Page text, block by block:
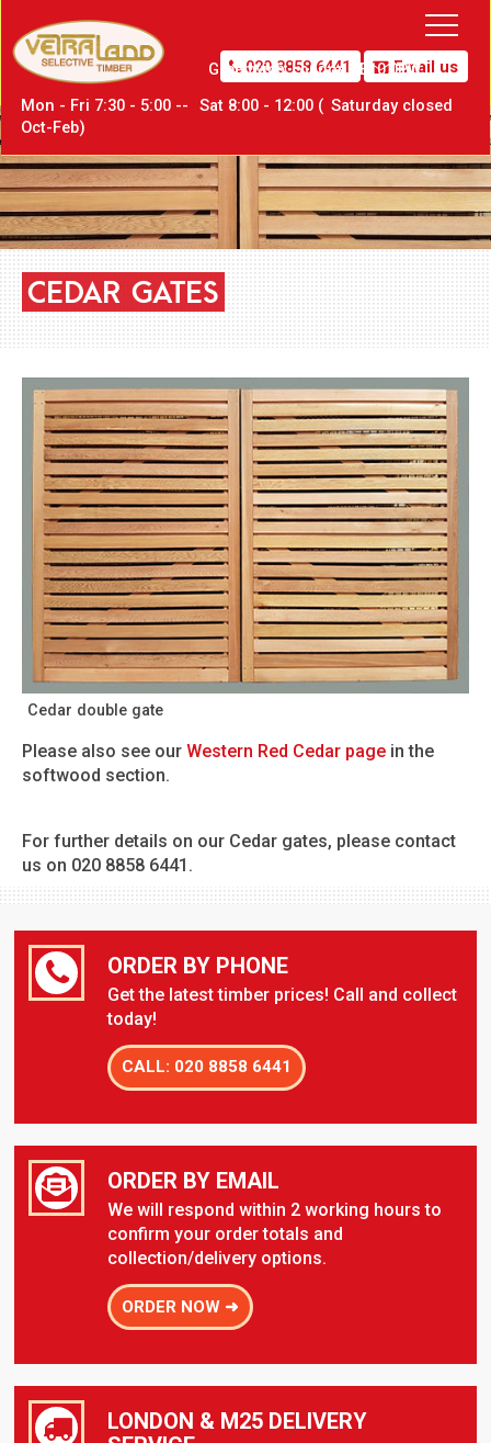
Email us
020 8858 6441
Mon - Fri 7:30 - 5:00 --
Sat 8:00 - 12:00 ( Saturday closed
Oct-Feb)
Greenwich,London SE10 0PW
CEDAR GATES
Cedar double gate
Please also see our Western Red Cedar page in the
softwood section.
For further details on our Cedar gates, please contact
us on 020 8858 6441.
ORDER BY PHONE
Get the latest timber prices! Call and collect
today!
CALL: 020 8858 6441
ORDER BY EMAIL
We will respond within 2 working hours to
confirm your order totals and
collection/delivery options.
ORDER NOW ➜
LONDON & M25 DELIVERY